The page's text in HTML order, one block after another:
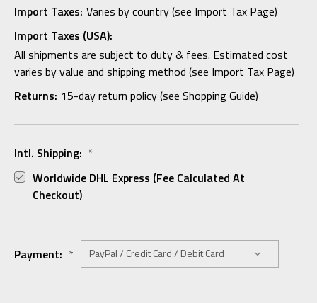
Import Taxes: Varies by country (see Import Tax Page)
Import Taxes (USA):
All shipments are subject to duty & fees. Estimated cost
varies by value and shipping method (see Import Tax Page)
Returns: 15-day return policy (see Shopping Guide)
Intl. Shipping: *
Worldwide DHL Express (fee Calculated At
Checkout)
Payment: *